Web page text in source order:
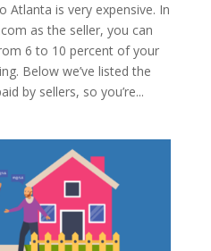
Atlanta is very expensive. In
as the seller, you can
6 to 10 percent of your
Below we’ve listed the
by sellers, so you’re...